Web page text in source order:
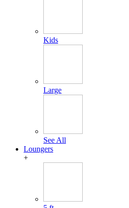
Kids
Large
See All
Loungers
+